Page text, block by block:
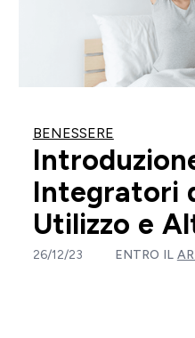
BENESSERE
Integratori
Utilizzo e
26/12/23 ENTRO IL